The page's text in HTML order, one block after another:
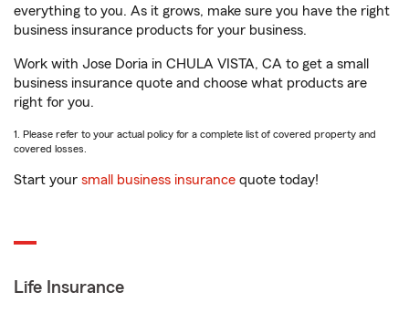
everything to you. As it grows, make sure you have the right
business insurance products for your business.
Work with Jose Doria in CHULA VISTA, CA to get a small
business insurance quote and choose what products are
right for you.
1. Please refer to your actual policy for a complete list of covered property and
covered losses.
Start your small business insurance quote today!
Life Insurance